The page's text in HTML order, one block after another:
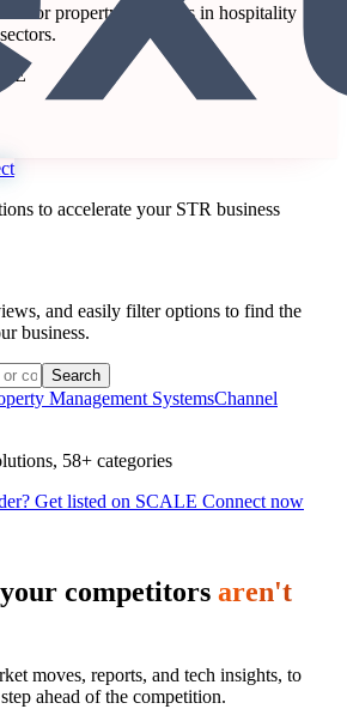
for property managers in hospitality
to accelerate your STR business
and easily filter options to find the
business.
Search
Management SystemsChannel
, 58+ categories
Get listed on SCALE Connect now
competitors aren't
moves, reports, and tech insights, to
ahead of the competition.